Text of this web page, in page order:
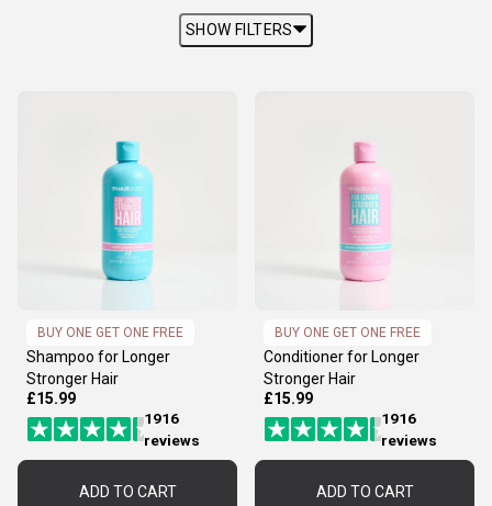
SHOW FILTERS
BUY ONE GET ONE FREE
Shampoo for Longer
Stronger Hair
£15.99
1916
reviews
ADD TO CART
BUY ONE GET ONE FREE
Conditioner for Longer
Stronger Hair
£15.99
1916
reviews
ADD TO CART